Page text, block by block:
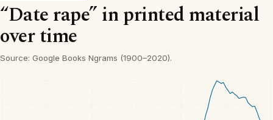
“Date rape” in printed material
over time
Source: Google Books Ngrams (1900–2020).